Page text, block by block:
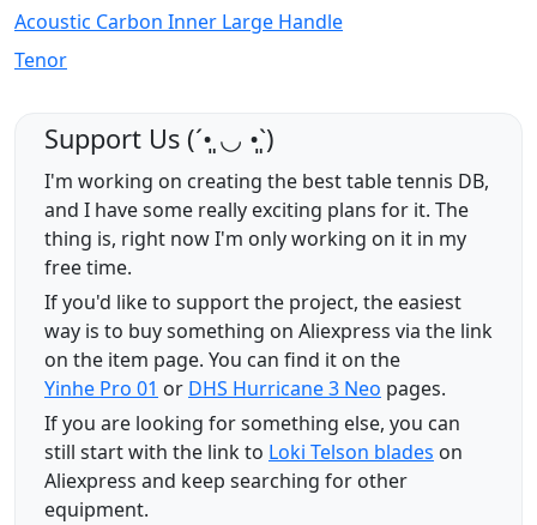
Acoustic Carbon Inner Large Handle
Tenor
Support Us (ˊ•͈ ◡ •͈ˋ)
I'm working on creating the best table tennis DB,
and I have some really exciting plans for it. The
thing is, right now I'm only working on it in my
free time.
If you'd like to support the project, the easiest
way is to buy something on Aliexpress via the link
on the item page. You can find it on the
Yinhe Pro 01 or DHS Hurricane 3 Neo pages.
If you are looking for something else, you can
still start with the link to Loki Telson blades on
Aliexpress and keep searching for other
equipment.